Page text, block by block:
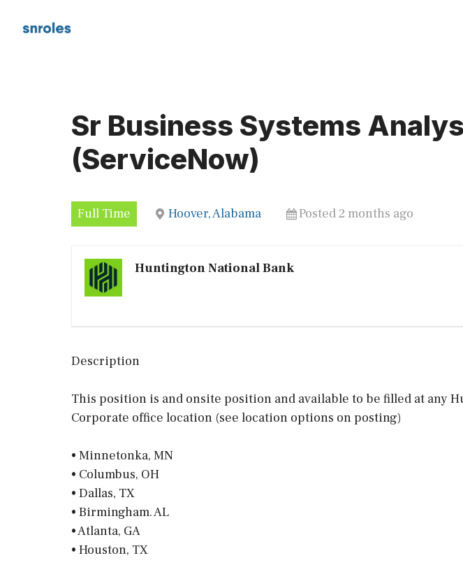
Sr Business Systems
(ServiceNow)
Full Time Hoover, Alabama Posted 2 months ago
Huntington National Bank
Description
This position is and onsite position and available to be filled at any
Corporate office location (see location options on posting)
• Minnetonka, MN
• Columbus, OH
• Dallas, TX
• Birmingham. AL
• Atlanta, GA
• Houston, TX